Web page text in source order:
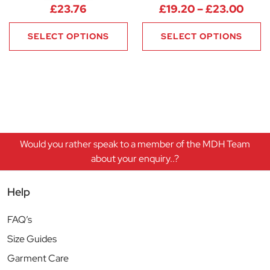
£23.76
SELECT OPTIONS
£19.20–£23.00
SELECT OPTIONS
Would you rather speak to a member of the MDH Team
about your enquiry..?
Help
FAQ’s
Size Guides
Garment Care